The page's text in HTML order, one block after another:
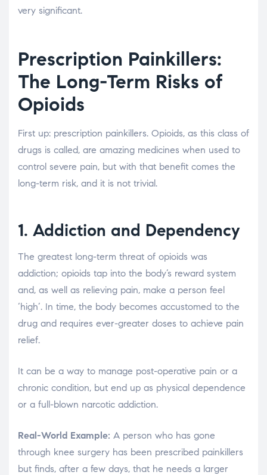
very significant.
Prescription Painkillers:
The Long-Term Risks of
Opioids
First up: prescription painkillers. Opioids, as this class of
drugs is called, are amazing medicines when used to
control severe pain, but with that benefit comes the
long-term risk, and it is not trivial.
1. Addiction and Dependency
The greatest long-term threat of opioids was
addiction; opioids tap into the body’s reward system
and, as well as relieving pain, make a person feel
‘high’. In time, the body becomes accustomed to the
drug and requires ever-greater doses to achieve pain
relief.
It can be a way to manage post-operative pain or a
chronic condition, but end up as physical dependence
or a full-blown narcotic addiction.
Real-World Example: A person who has gone
through knee surgery has been prescribed painkillers
but finds, after a few days, that he needs a larger